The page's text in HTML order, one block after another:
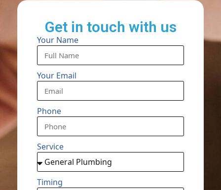
Get in touch with us
Your Name
Your Email
Phone
Service
Timing